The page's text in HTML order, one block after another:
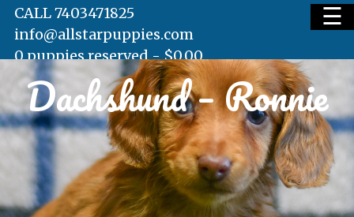
HOME
AVAILABLE PUPS
WAITING LIST
☰
CALL 7403471825
info@allstarpuppies.com
0 puppies reserved -$0.00
Dachshund – Ronnie